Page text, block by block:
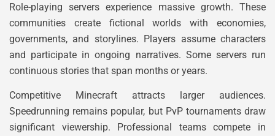
Role-playing servers experience massive growth. These
communities create fictional worlds with economies,
governments, and storylines. Players assume characters
and participate in ongoing narratives. Some servers run
continuous stories that span months or years.
Competitive Minecraft attracts larger audiences.
Speedrunning remains popular, but PvP tournaments draw
significant viewership. Professional teams compete in